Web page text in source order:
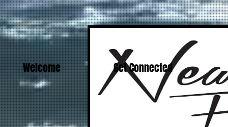
Welcome Get Connected